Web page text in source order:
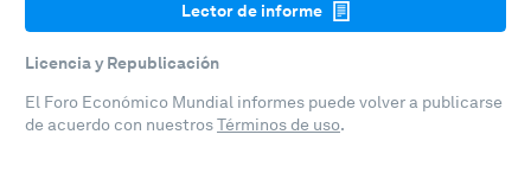
Lector de informe
Licencia y Republicación
El Foro Económico Mundial informes puede volver a publicarse
de acuerdo con nuestrosTérminos de uso.